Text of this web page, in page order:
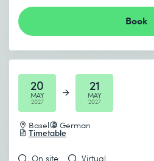
Book
20
MAY
2027
21
MAY
2027
Basel German
Timetable
On site Virtual